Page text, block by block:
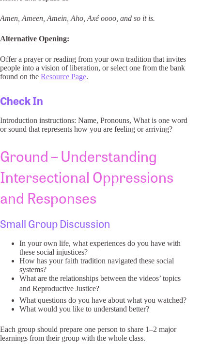
Amen, Ameen, Amein, Aho, Axé oooo, and so it is.
Alternative Opening:
Offer a prayer or reading from your own tradition that invites
people into a vision of liberation, or select one from the bank
found on the Resource Page.
Check In
Introduction instructions: Name, Pronouns, What is one word
or sound that represents how you are feeling or arriving?
Ground – Understanding
Intersectional Oppressions
and Responses
Small Group Discussion
In your own life, what experiences do you have with
these social injustices?
How has your faith tradition navigated these social
systems?
What are the relationships between the videos’ topics
and Reproductive Justice?
What questions do you have about what you watched?
What would you like to understand better?
Each group should prepare one person to share 1–2 major
learnings from their group with the whole class.